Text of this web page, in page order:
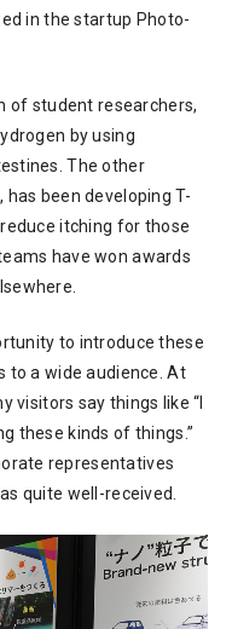
in the startup Photo-
of student researchers,
by using
The other
been developing T-
itching for those
have won awards
to introduce these
to a wide audience. At
visitors say things like “I
these kinds of things.”
representatives
quite well-received.